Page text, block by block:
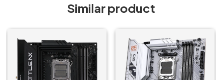
Similar product